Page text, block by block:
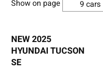
Show on page 9 cars
NEW 2025
HYUNDAI TUCSON
SE